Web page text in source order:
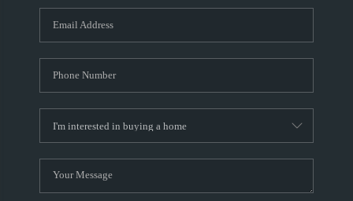
WHO WE ARE
REVIEWS
ABOUT PLACE
CONNECT